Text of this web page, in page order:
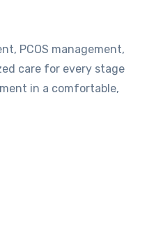
PCOS management,
care for every stage
in a comfortable,